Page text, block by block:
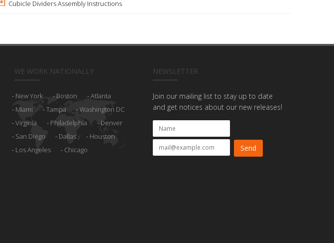
Cubicle Dividers Assembly Instructions
WE WORK NATIONALLY
New York Boston
Atlanta
Miami
Tampa
Washington DC
Virginia
Philadelphia
Denver
San Diego
Dallas
Houston
Los Angeles
Chicago
NEWSLETTER
Join our mailing list to stay up to date
and get notices about our new releases!